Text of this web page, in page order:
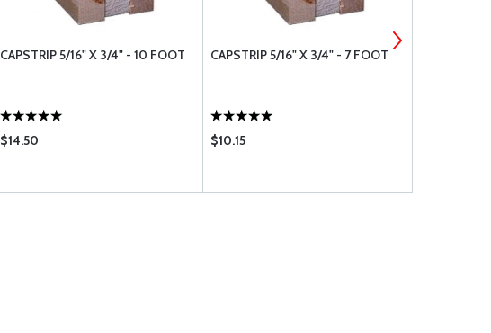
CAPSTRIP 5/16" X 3/4" - 10 FOOT
$14.50
CAPSTRIP 5/16" X 3/4" - 7 FOOT
$10.15